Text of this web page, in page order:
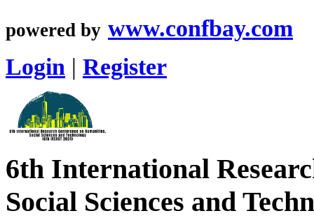
powered by www.confbay.com
Login | Register
6th International
Social Sciences and